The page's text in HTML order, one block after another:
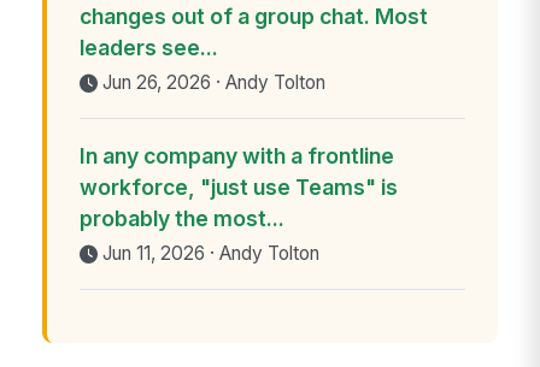
changes out of a group chat. Most
leaders see...
Jun 26, 2026 · Andy Tolton
In any company with a frontline
workforce, "just use Teams" is
probably the most...
Jun 11, 2026 · Andy Tolton